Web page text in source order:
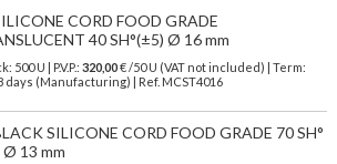
CORD FOOD GRADE
40 SH°(±5) Ø 16 mm
500 U | P.V.P.: 320,00€/50 U (VAT not included)
| Term:
days (Manufacturing) | Ref. MCST4016
SILICONE CORD FOOD GRADE 70 SH°
Ø 13 mm